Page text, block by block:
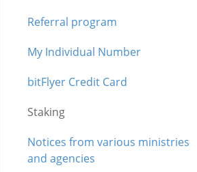
Referral program
My Individual Number
bitFlyer Credit Card
Staking
Notices from various ministries
and agencies